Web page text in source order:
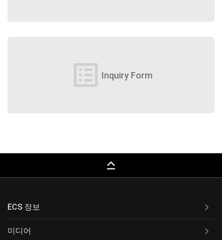
list_alt Inquiry Form
keyboard_capslock
ECS 정보
미디어